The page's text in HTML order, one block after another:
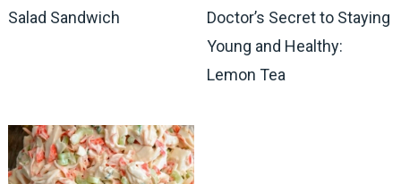
Salad Sandwich
Doctor’s Secret to Staying
Young and Healthy:
Lemon Tea